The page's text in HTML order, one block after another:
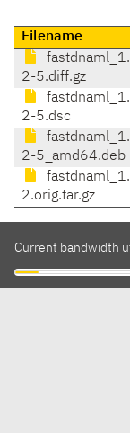
Filename
2-5.diff.gz
2-5.dsc
2-5_amd64.deb
2.orig.tar.gz
Current bandwidth